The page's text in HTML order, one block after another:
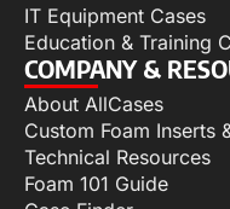
IT Equipment Cases
Education & Training
COMPANY &
About AllCases
Custom Foam Inserts
Technical Resources
Foam 101 Guide